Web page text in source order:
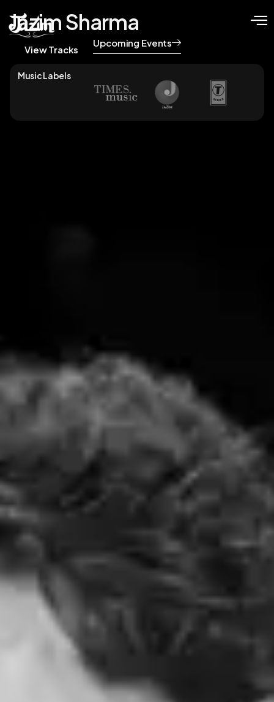
Jazim Sharma
View Tracks
Upcoming Events
Music Labels